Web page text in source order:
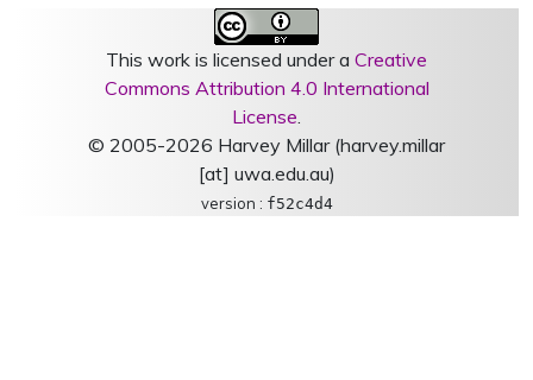
This work is licensed under a Creative
Commons Attribution 4.0 International
License.
© 2005-2026 Harvey Millar (harvey.millar
[at] uwa.edu.au)
version : f52c4d4